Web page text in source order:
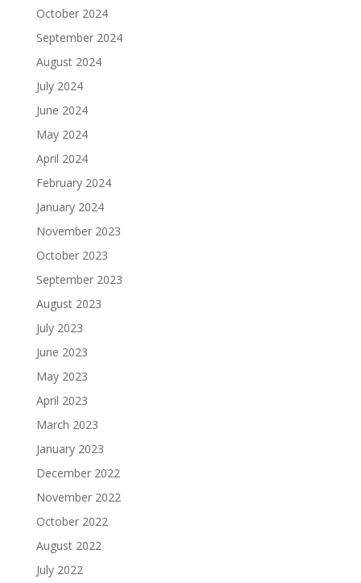
October 2024
September 2024
August 2024
July 2024
June 2024
May 2024
April 2024
February 2024
January 2024
November 2023
October 2023
September 2023
August 2023
July 2023
June 2023
May 2023
April 2023
March 2023
January 2023
December 2022
November 2022
October 2022
August 2022
July 2022